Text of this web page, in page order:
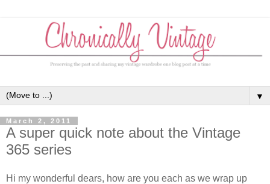
▼
March 2, 2011
A super quick note about the Vintage
365 series
Hi my wonderful dears, how are you each as we wrap up